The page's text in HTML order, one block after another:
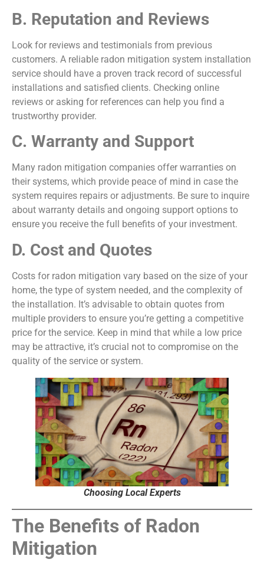
B. Reputation and Reviews
Look for reviews and testimonials from previous
customers. A reliable radon mitigation system installation
service should have a proven track record of successful
installations and satisfied clients. Checking online
reviews or asking for references can help you find a
trustworthy provider.
C. Warranty and Support
Many radon mitigation companies offer warranties on
their systems, which provide peace of mind in case the
system requires repairs or adjustments. Be sure to inquire
about warranty details and ongoing support options to
ensure you receive the full benefits of your investment.
D. Cost and Quotes
Costs for radon mitigation vary based on the size of your
home, the type of system needed, and the complexity of
the installation. It’s advisable to obtain quotes from
multiple providers to ensure you’re getting a competitive
price for the service. Keep in mind that while a low price
may be attractive, it’s crucial not to compromise on the
quality of the service or system.
Choosing Local Experts
The Benefits of Radon
Mitigation